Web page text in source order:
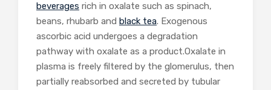
beverages rich in oxalate such as spinach,
beans, rhubarb and black tea. Exogenous
ascorbic acid undergoes a degradation
pathway with oxalate as a product.Oxalate in
plasma is freely filtered by the glomerulus, then
partially reabsorbed and secreted by tubular